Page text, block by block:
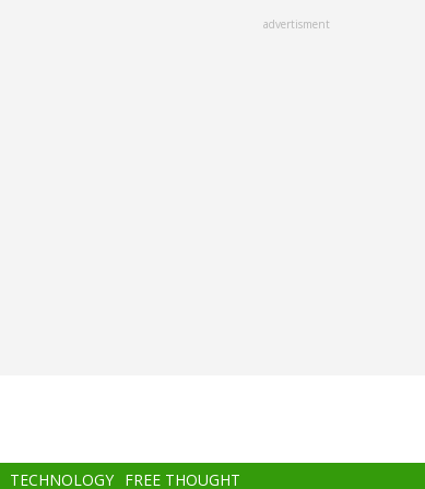
advertisment
TECHNOLOGY FREE THOUGHT